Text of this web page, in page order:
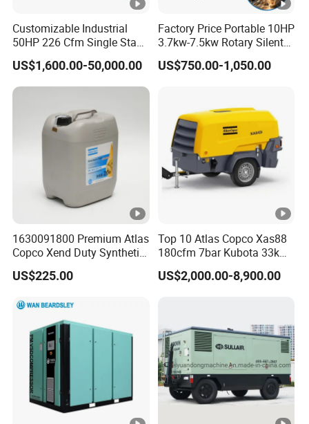
Customizable Industrial
50HP 226 Cfm Single Stage
Air Cooled Rotary Screw Air
Compressor For Sale
US$1,600.00-50,000.00
Factory Price Portable 10HP
3.7kw-7.5kw Rotary Silent
Low Noise Tank Compresor
De Aire Screw Air
US$750.00-1,050.00
1630091800 Premium Atlas
Copco Xend Duty Synthetic
Oil for Roto-Inject Systems
US$225.00
Top 10 Atlas Copco Xas88
180cfm 7bar Kubota 33kw
Engine Small Mobile Rotary
Screw Air Compressor for
US$2,000.00-8,900.00